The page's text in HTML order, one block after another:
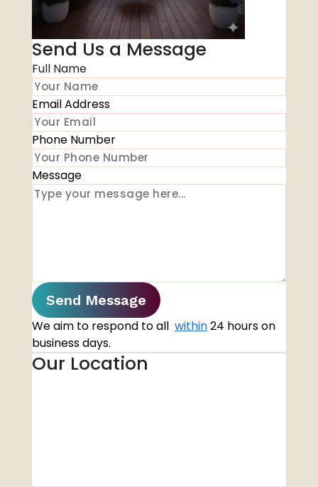
Send Us a Message
Full Name
Email Address
Phone Number
Message
Send Message
We aim to respond to all within24 hours on
business days.
Our Location